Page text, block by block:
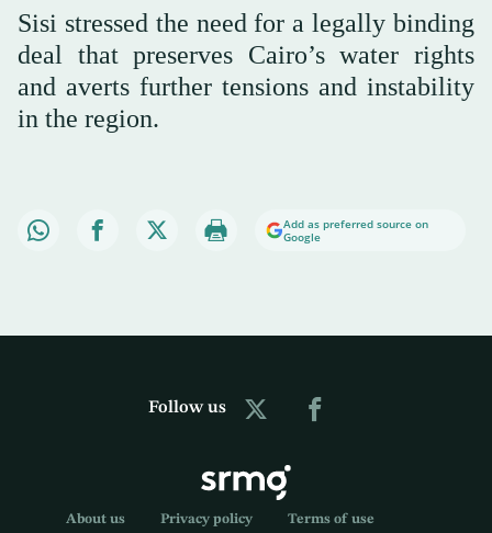
Sisi stressed the need for a legally binding
deal that preserves Cairo’s water rights
and averts further tensions and instability
in the region.
Add as preferred source on
Google
Follow us
About us Privacy policy Terms of use